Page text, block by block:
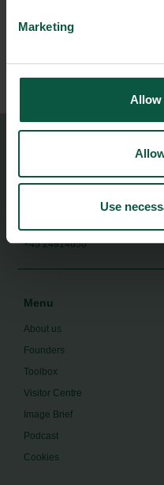
Marketing
Allow
Use
Vesterbrogade 1L, 4th Floor
+45 24914050
Menu
About us
Founders
Toolbox
Visitor Centre
Image Brief
Podcast
Cookies